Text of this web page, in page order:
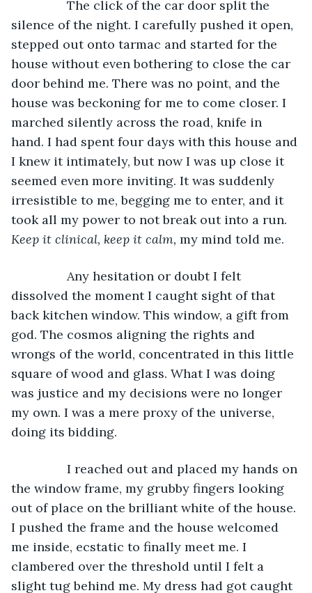
silence of the night. I carefully pushed it open,
stepped out onto tarmac and started for the
house without even bothering to close the car
door behind me. There was no point, and the
house was beckoning for me to come closer. I
marched silently across the road, knife in
hand. I had spent four days with this house and
I knew it intimately, but now I was up close it
seemed even more inviting. It was suddenly
irresistible to me, begging me to enter, and it
took all my power to not break out into a run.
Keep it clinical, keep it calm, my mind told me.
dissolved the moment I caught sight of that
back kitchen window. This window, a gift from
god. The cosmos aligning the rights and
wrongs of the world, concentrated in this little
square of wood and glass. What I was doing
was justice and my decisions were no longer
my own. I was a mere proxy of the universe,
doing its bidding.
the window frame, my grubby fingers looking
out of place on the brilliant white of the house.
I pushed the frame and the house welcomed
me inside, ecstatic to finally meet me. I
clambered over the threshold until I felt a
slight tug behind me. My dress had got caught